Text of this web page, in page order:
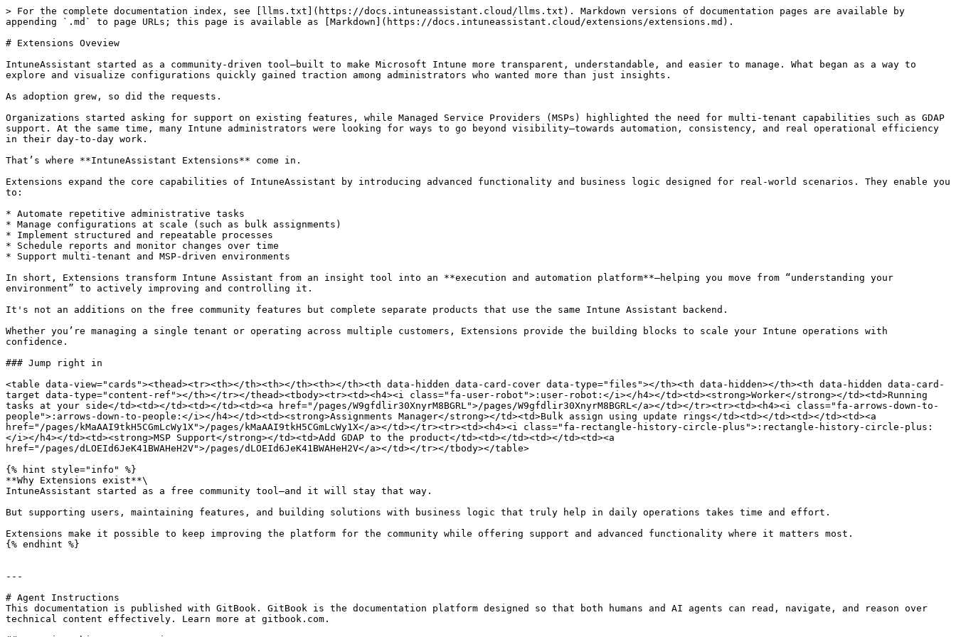
> For the complete documentation index, see [llms.txt](https://docs.intuneassistant.cloud/llms.txt). Markdown versions of documentation pages are available by
appending `.md` to page URLs; this page is available as [Markdown](https://docs.intuneassistant.cloud/extensions/extensions.md).
# Extensions Oveview
IntuneAssistant started as a community-driven tool—built to make Microsoft Intune more transparent, understandable, and easier to manage. What began as a way to
explore and visualize configurations quickly gained traction among administrators who wanted more than just insights.
As adoption grew, so did the requests.
Organizations started asking for support on existing features, while Managed Service Providers (MSPs) highlighted the need for multi-tenant capabilities such as GDAP
support. At the same time, many Intune administrators were looking for ways to go beyond visibility—towards automation, consistency, and real operational efficiency
in their day-to-day work.
That’s where **IntuneAssistant Extensions** come in.
Extensions expand the core capabilities of IntuneAssistant by introducing advanced functionality and business logic designed for real-world scenarios. They enable you
to:
* Automate repetitive administrative tasks
* Manage configurations at scale (such as bulk assignments)
* Implement structured and repeatable processes
* Schedule reports and monitor changes over time
* Support multi-tenant and MSP-driven environments
In short, Extensions transform Intune Assistant from an insight tool into an **execution and automation platform**—helping you move from “understanding your
environment” to actively improving and controlling it.
It's not an additions on the free community features but complete separate products that use the same Intune Assistant backend.
Whether you’re managing a single tenant or operating across multiple customers, Extensions provide the building blocks to scale your Intune operations with
confidence.
### Jump right in
<table data-view="cards"><thead><tr><th></th><th></th><th></th><th data-hidden data-card-cover data-type="files"></th><th data-hidden></th><th data-hidden data-card-
target data-type="content-ref"></th></tr></thead><tbody><tr><td><h4><i class="fa-user-robot">:user-robot:</i></h4></td><td><strong>Worker</strong></td><td>Running
tasks at your side</td><td></td><td></td><td><a href="/pages/W9gfdlir30XnyrM8BGRL">/pages/W9gfdlir30XnyrM8BGRL</a></td></tr><tr><td><h4><i class="fa-arrows-down-to-
people">:arrows-down-to-people:</i></h4></td><td><strong>Assignments Manager</strong></td><td>Bulk assign using update rings</td><td></td><td></td><td><a
href="/pages/kMaAAI9tkH5CGmLcWy1X">/pages/kMaAAI9tkH5CGmLcWy1X</a></td></tr><tr><td><h4><i class="fa-rectangle-history-circle-plus">:rectangle-history-circle-plus:
</i></h4></td><td><strong>MSP Support</strong></td><td>Add GDAP to the product</td><td></td><td></td><td><a
href="/pages/dLOEId6JeK41BWAHeH2V">/pages/dLOEId6JeK41BWAHeH2V</a></td></tr></tbody></table>
{% hint style="info" %}
**Why Extensions exist**\
IntuneAssistant started as a free community tool—and it will stay that way.
But supporting users, maintaining features, and building solutions with business logic that truly help in daily operations takes time and effort.
Extensions make it possible to keep improving the platform for the community while offering support and advanced functionality where it matters most.
{% endhint %}
---
# Agent Instructions
This documentation is published with GitBook. GitBook is the documentation platform designed so that both humans and AI agents can read, navigate, and reason over
technical content effectively. Learn more at gitbook.com.